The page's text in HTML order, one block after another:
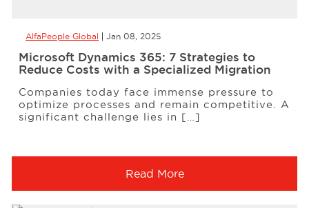
AlfaPeople Global Jan 08, 2025
Microsoft Dynamics 365: 7 Strategies to
Reduce Costs with a Specialized Migration
Companies today face immense pressure to
optimize processes and remain competitive. A
significant challenge lies in […]
Read More